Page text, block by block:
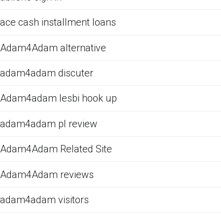
ace cash installment loans
Adam4Adam alternative
adam4adam discuter
Adam4adam lesbi hook up
adam4adam pl review
Adam4Adam Related Site
Adam4Adam reviews
adam4adam visitors